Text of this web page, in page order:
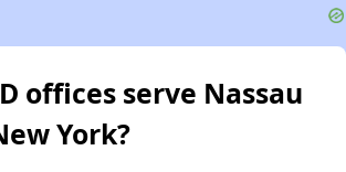
offices serve Nassau
York?